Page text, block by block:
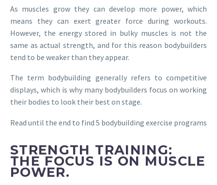
As muscles grow they can develop more power, which
means they can exert greater force during workouts.
However, the energy stored in bulky muscles is not the
same as actual strength, and for this reason bodybuilders
tend to be weaker than they appear.
The term bodybuilding generally refers to competitive
displays, which is why many bodybuilders focus on working
their bodies to look their best on stage.
Read until the end to find 5 bodybuilding exercise programs
STRENGTH TRAINING:
THE FOCUS IS ON MUSCLE
POWER.